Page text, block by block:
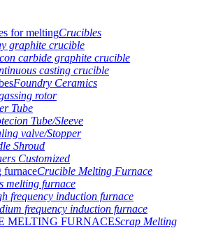
Crucibles
graphite crucible
carbide graphite crucible
casting crucible
Foundry Ceramics
rotor
Tube
Tube/Sleeve
valve/Stopper
Shroud
Customized
Crucible Melting Furnace
melting furnace
frequency induction furnace
frequency induction furnace
Scrap Melting